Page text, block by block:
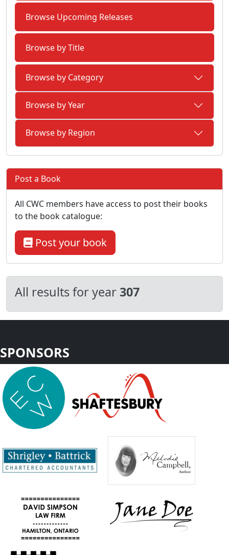
All results for year 307
Browse Upcoming Releases
Browse by Title
Browse by Category
Browse by Year
Browse by Region
Post a Book
All CWC members have access to post their books
to the book catalogue:
Post your book
SPONSORS